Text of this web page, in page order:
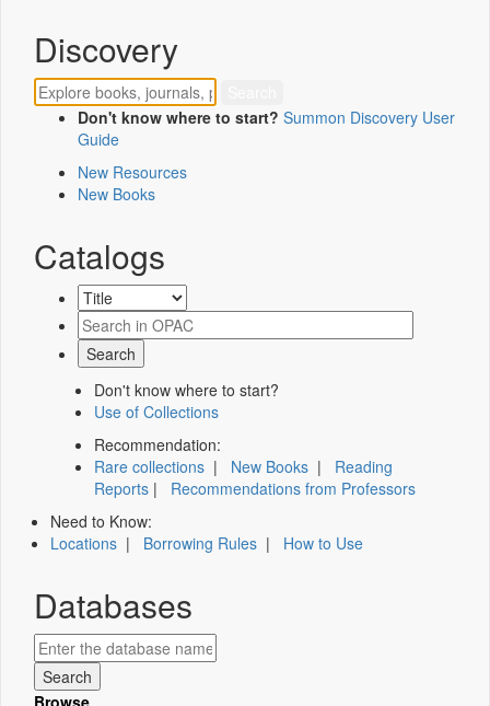
Discovery
Don't know where to start? Summon Discovery User
Guide
New Resources
New Books
Catalogs
Don't know where to start?
Use of Collections
Recommendation:
Rare collections | New Books | Reading
Reports | Recommendations from Professors
Need to Know:
Locations | Borrowing Rules | How to Use
Databases